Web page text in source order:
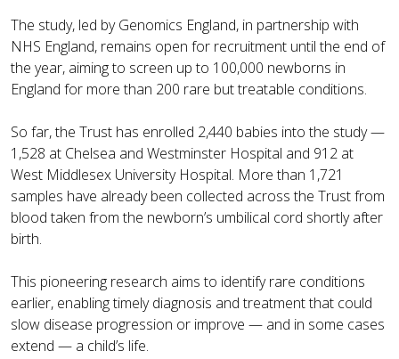
The study, led by Genomics England, in partnership with
NHS England, remains open for recruitment until the end of
the year, aiming to screen up to 100,000 newborns in
England for more than 200 rare but treatable conditions.
So far, the Trust has enrolled 2,440 babies into the study —
1,528 at Chelsea and Westminster Hospital and 912 at
West Middlesex University Hospital. More than 1,721
samples have already been collected across the Trust from
blood taken from the newborn’s umbilical cord shortly after
birth.
This pioneering research aims to identify rare conditions
earlier, enabling timely diagnosis and treatment that could
slow disease progression or improve — and in some cases
extend — a child’s life.